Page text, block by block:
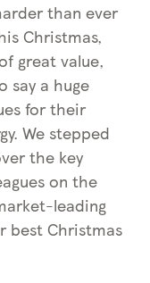
than ever
Christmas,
great value,
say a huge
for their
We stepped
the key
on the
leading
best Christmas